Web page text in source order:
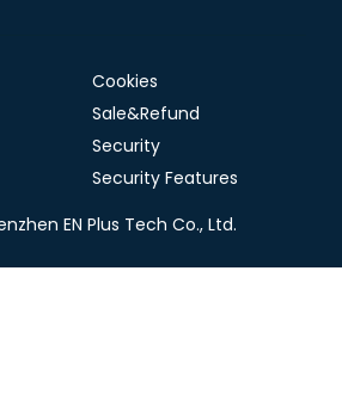
EN Plus Tech Co., Ltd.
Cookies
Sale&Refund
Security
Security Features